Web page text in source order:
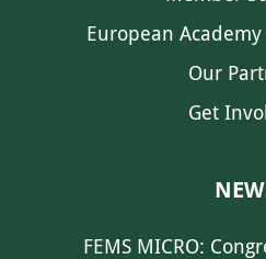
European
Our
Get
FEMS MICRO: